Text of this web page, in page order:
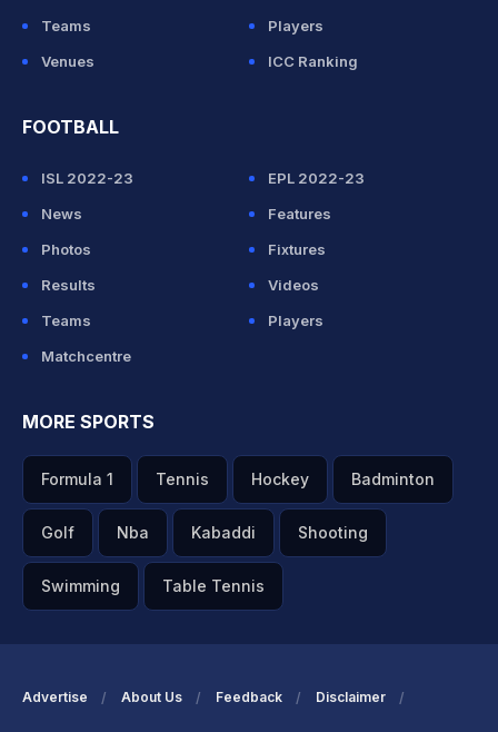
Teams
Players
Venues
ICC Ranking
FOOTBALL
ISL 2022-23
EPL 2022-23
News
Features
Photos
Fixtures
Results
Videos
Teams
Players
Matchcentre
MORE SPORTS
Formula 1 Tennis Hockey Badminton
Golf Nba Kabaddi Shooting
Swimming Table Tennis
Advertise About Us Feedback Disclaimer